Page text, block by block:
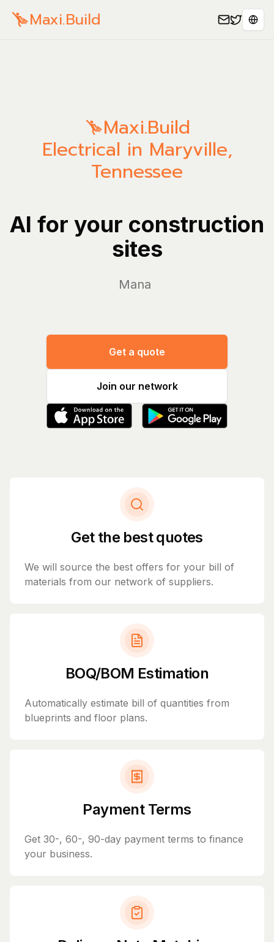
Maxi.Build
Maxi.Build
Electrical in Maryville,
Tennessee
AI for your construction
sites
Manage you
Get a quote
Join our network
Get the best quotes
We will source the best offers for your bill of
materials from our network of suppliers.
BOQ/BOM Estimation
Automatically estimate bill of quantities from
blueprints and floor plans.
Payment Terms
Get 30-, 60-, 90-day payment terms to finance
your business.